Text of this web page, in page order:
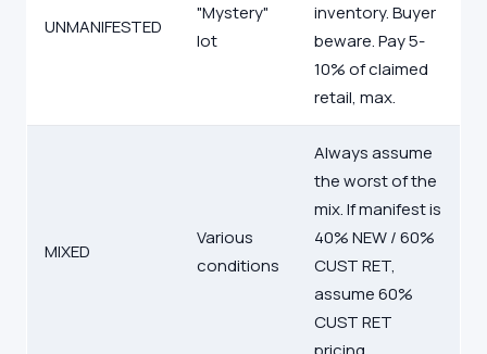
UNMANIFESTED
"Mystery"
lot
inventory. Buyer
beware. Pay 5-
10% of claimed
retail, max.
MIXED
Various
conditions
Always assume
the worst of the
mix. If manifest is
40% NEW / 60%
CUST RET,
assume 60%
CUST RET